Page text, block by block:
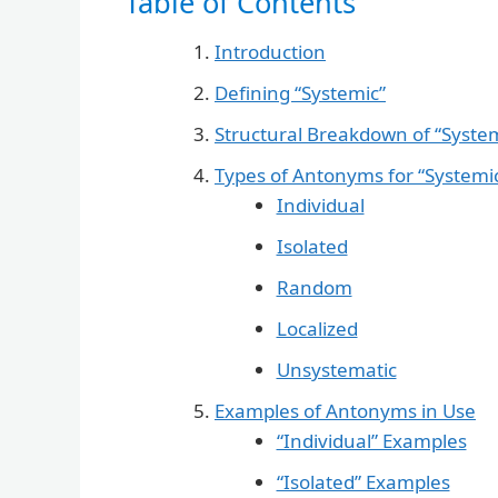
Introduction
Defining “Systemic”
Structural Breakdown of
Types of Antonyms for
Individual
Isolated
Random
Localized
Unsystematic
Examples of Antonyms in Use
“Individual” Examples
“Isolated” Examples